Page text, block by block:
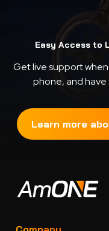
Easy Access to
Get live support
phone, and have
Learn more